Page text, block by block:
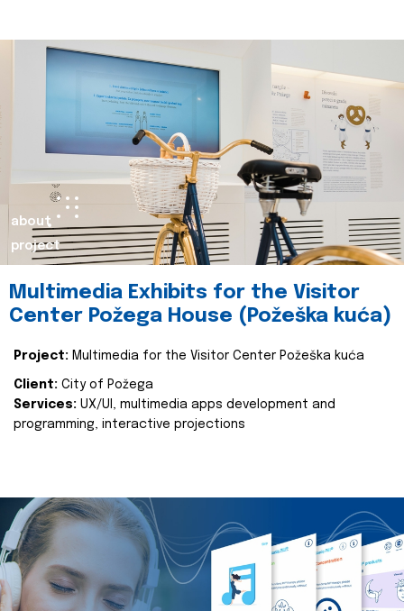
about
project
Multimedia Exhibits for the Visitor
Center Požega House (Požeška kuća)
Project: Multimedia for the Visitor Center Požeška kuća
Client: City of Požega
Services: UX/UI, multimedia apps development and
programming, interactive projections